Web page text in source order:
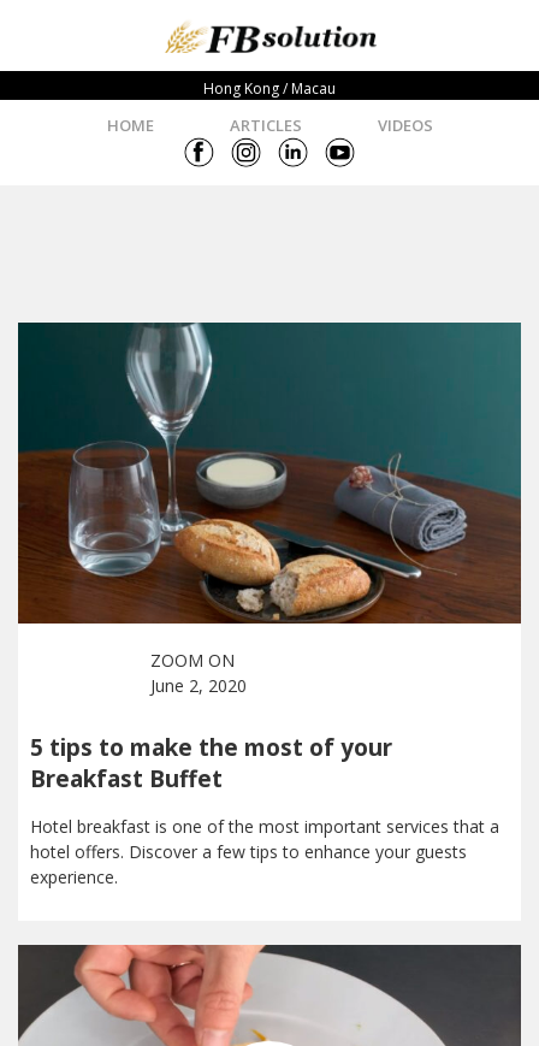
Hong Kong / Macau
HOME ARTICLES VIDEOS
ZOOM ON
June 2, 2020
5 tips to make the most of your
Breakfast Buffet
Hotel breakfast is one of the most important services that a
hotel offers. Discover a few tips to enhance your guests
experience.